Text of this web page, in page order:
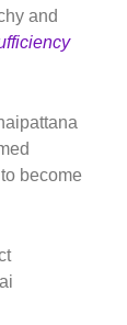
and
become